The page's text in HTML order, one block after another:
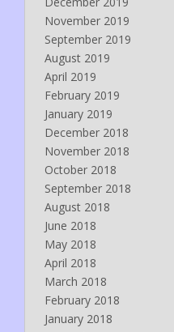
November 2019
September 2019
August 2019
April 2019
February 2019
January 2019
December 2018
November 2018
October 2018
September 2018
August 2018
June 2018
May 2018
April 2018
March 2018
February 2018
January 2018